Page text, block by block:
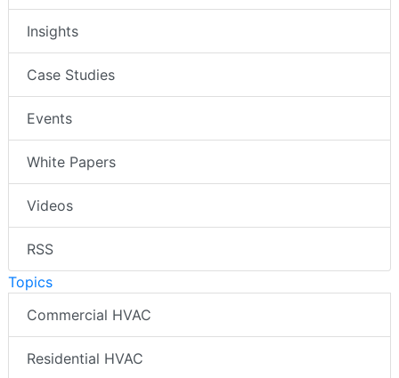
Insights
Case Studies
Events
White Papers
Videos
RSS
Topics
Commercial HVAC
Residential HVAC